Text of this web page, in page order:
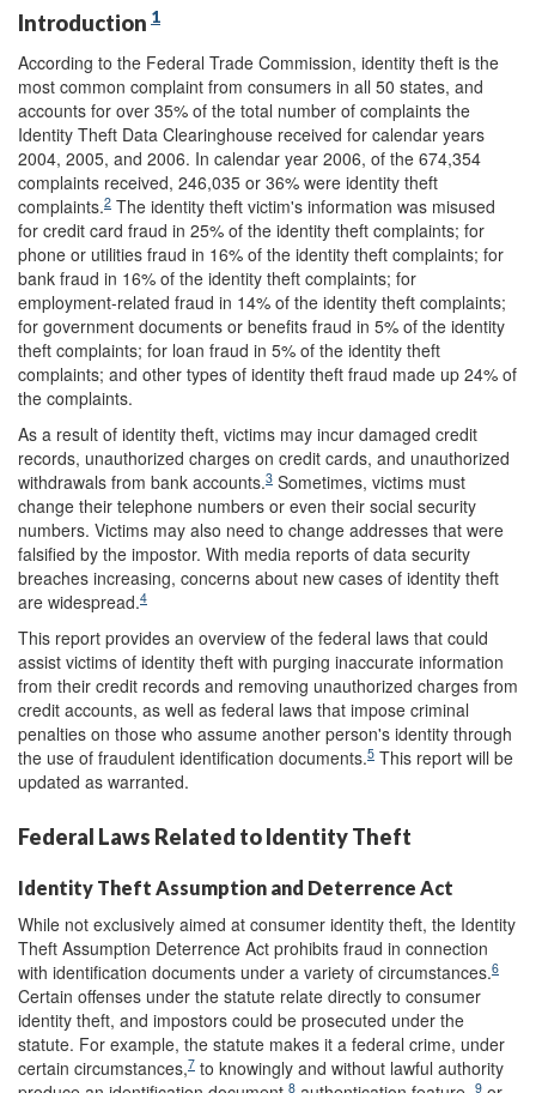
Introduction 1
According to the Federal Trade Commission, identity theft is the
most common complaint from consumers in all 50 states, and
accounts for over 35% of the total number of complaints the
Identity Theft Data Clearinghouse received for calendar years
2004, 2005, and 2006. In calendar year 2006, of the 674,354
complaints received, 246,035 or 36% were identity theft
complaints.2 The identity theft victim's information was misused
for credit card fraud in 25% of the identity theft complaints; for
phone or utilities fraud in 16% of the identity theft complaints; for
bank fraud in 16% of the identity theft complaints; for
employment-related fraud in 14% of the identity theft complaints;
for government documents or benefits fraud in 5% of the identity
theft complaints; for loan fraud in 5% of the identity theft
complaints; and other types of identity theft fraud made up 24% of
the complaints.
As a result of identity theft, victims may incur damaged credit
records, unauthorized charges on credit cards, and unauthorized
withdrawals from bank accounts.3 Sometimes, victims must
change their telephone numbers or even their social security
numbers. Victims may also need to change addresses that were
falsified by the impostor. With media reports of data security
breaches increasing, concerns about new cases of identity theft
are widespread.4
This report provides an overview of the federal laws that could
assist victims of identity theft with purging inaccurate information
from their credit records and removing unauthorized charges from
credit accounts, as well as federal laws that impose criminal
penalties on those who assume another person's identity through
the use of fraudulent identification documents.5 This report will be
updated as warranted.
Federal Laws Related to Identity Theft
Identity Theft Assumption and Deterrence Act
While not exclusively aimed at consumer identity theft, the Identity
Theft Assumption Deterrence Act prohibits fraud in connection
with identification documents under a variety of circumstances.6
Certain offenses under the statute relate directly to consumer
identity theft, and impostors could be prosecuted under the
statute. For example, the statute makes it a federal crime, under
certain circumstances,7 to knowingly and without lawful authority
8 9